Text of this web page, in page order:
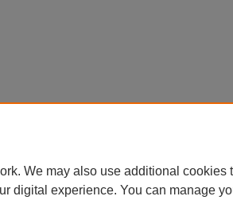
We may also use additional cookies
digital experience. You can manage